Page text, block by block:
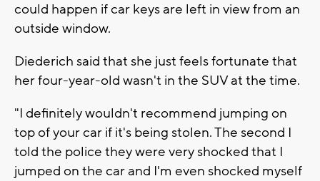
could happen if car keys are left in view from an
outside window.
Diederich said that she just feels fortunate that
her four-year-old wasn't in the SUV at the time.
"I definitely wouldn't recommend jumping on
top of your car if it's being stolen. The second I
told the police they were very shocked that I
jumped on the car and I'm even shocked myself